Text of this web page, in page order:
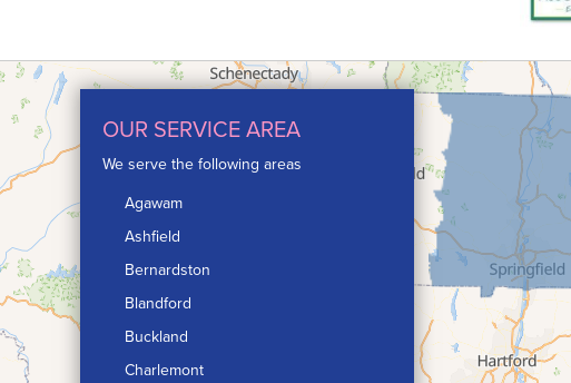
OUR SERVICE AREA
We serve the following areas
Agawam
Ashfield
Bernardston
Blandford
Buckland
Charlemont